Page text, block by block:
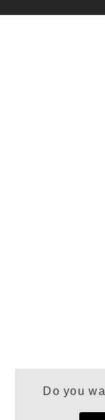
Do you